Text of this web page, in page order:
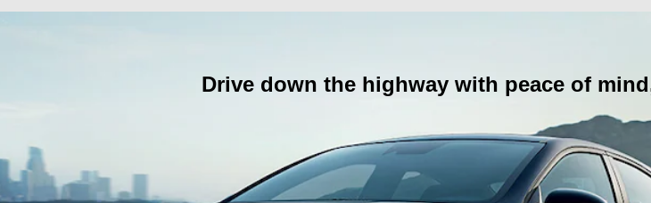
Drive down the highway with peace of